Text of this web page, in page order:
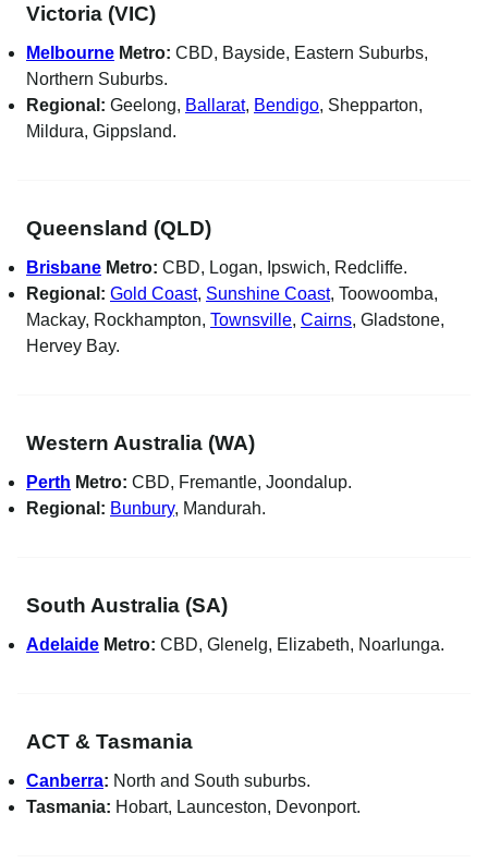
Victoria (VIC)
Melbourne Metro: CBD, Bayside, Eastern Suburbs,
Northern Suburbs.
Regional: Geelong, Ballarat, Bendigo, Shepparton,
Mildura, Gippsland.
Queensland (QLD)
Brisbane Metro: CBD, Logan, Ipswich, Redcliffe.
Regional: Gold Coast, Sunshine Coast, Toowoomba,
Mackay, Rockhampton, Townsville, Cairns, Gladstone,
Hervey Bay.
Western Australia (WA)
Perth Metro: CBD, Fremantle, Joondalup.
Regional: Bunbury, Mandurah.
South Australia (SA)
Adelaide Metro: CBD, Glenelg, Elizabeth, Noarlunga.
ACT & Tasmania
Canberra: North and South suburbs.
Tasmania: Hobart, Launceston, Devonport.